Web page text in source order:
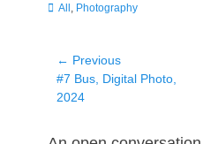
Categories
All , Photography
Post
navigation
← Previous
Previous
post:
#7 Bus, Digital Photo,
2024